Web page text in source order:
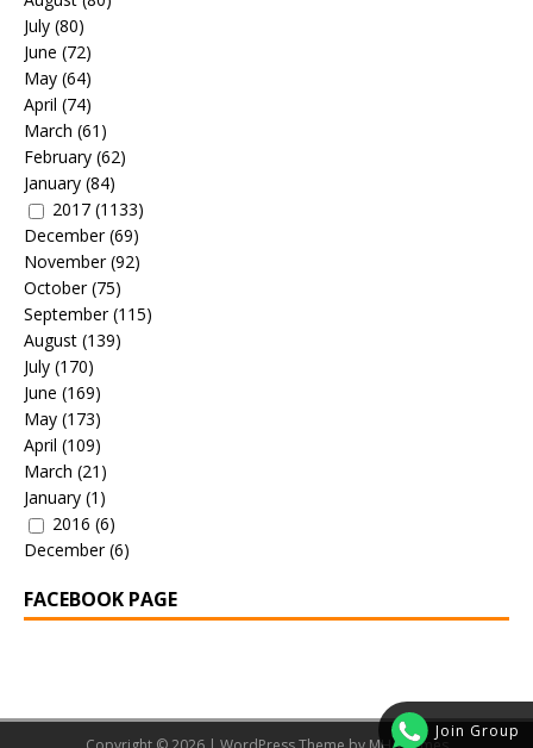
Join Group
July (80)
June (72)
May (64)
April (74)
March (61)
February (62)
January (84)
2017 (1133)
December(69)
November(92)
October(75)
September(115)
August (139)
July (170)
June (169)
May (173)
April (109)
March (21)
January (1)
2016 (6)
December(6)
FACEBOOK PAGE